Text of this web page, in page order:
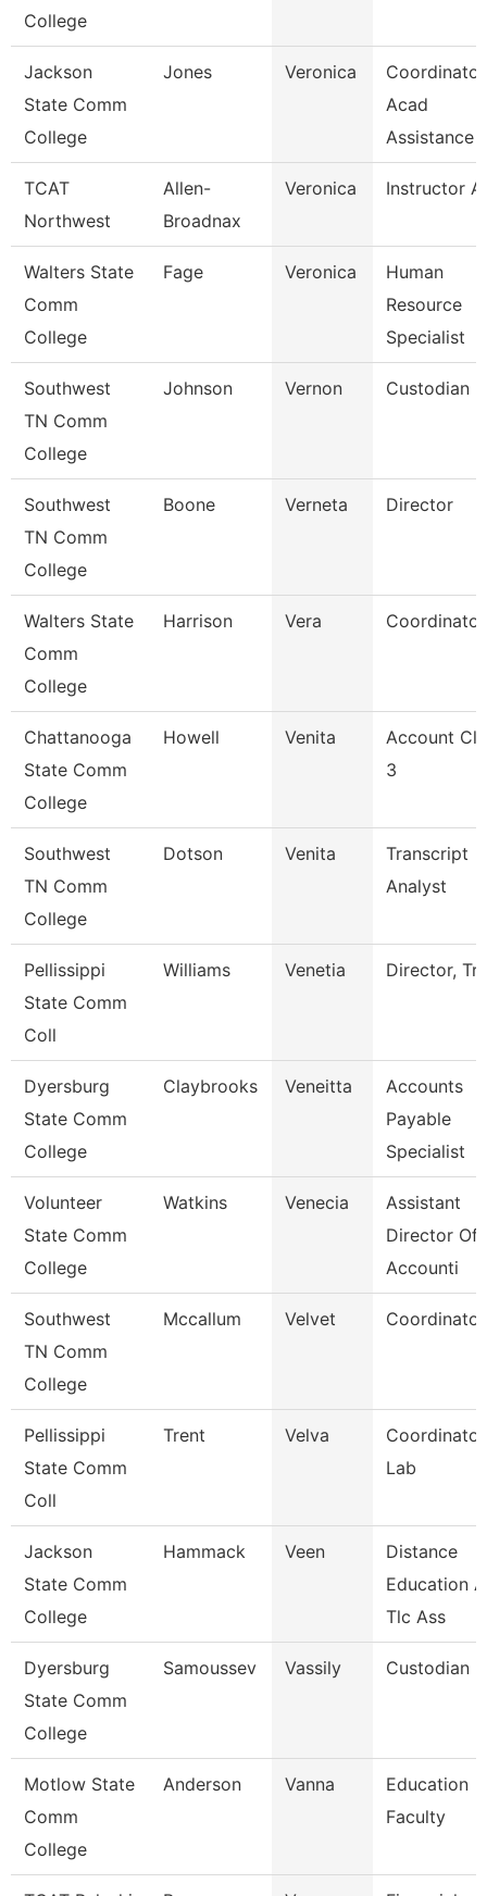
College
Jackson
State Comm
College
Jones Veronica
Acad
Assistance
TCAT
Northwest
Allen-
Broadnax
Veronica Instructor
Walters State
Comm
College
Fage Veronica
Human
Resource
Specialist
Southwest
TN Comm
College
Johnson Vernon Custodian
Southwest
TN Comm
College
Boone Verneta Director
Walters State
Comm
College
Harrison Vera Coordinator
Chattanooga
State Comm
College
Howell Venita
Account
3
Southwest
TN Comm
College
Dotson Venita
Transcript
Analyst
Pellissippi
State Comm
Coll
Williams Venetia Director,
Dyersburg
State Comm
College
Claybrooks Veneitta
Accounts
Payable
Specialist
Volunteer
State Comm
College
Watkins Venecia
Assistant
Director Of
Accounti
Southwest
TN Comm
College
Mccallum Velvet Coordinator
Pellissippi
State Comm
Coll
Trent Velva
Lab
Jackson
State Comm
College
Hammack Veen
Distance
Education
Tlc Ass
Dyersburg
State Comm
College
Samoussev Vassily Custodian
Motlow State
Comm
College
Anderson Vanna
Education
Faculty